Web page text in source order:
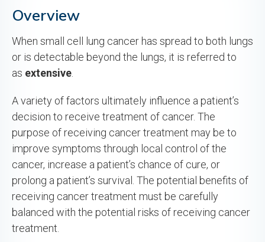
Overview
When small cell lung cancer has spread to both lungs
or is detectable beyond the lungs, it is referred to
as extensive.
A variety of factors ultimately influence a patient’s
decision to receive treatment of cancer. The
purpose of receiving cancer treatment may be to
improve symptoms through local control of the
cancer, increase a patient’s chance of cure, or
prolong a patient’s survival. The potential benefits of
receiving cancer treatment must be carefully
balanced with the potential risks of receiving cancer
treatment.